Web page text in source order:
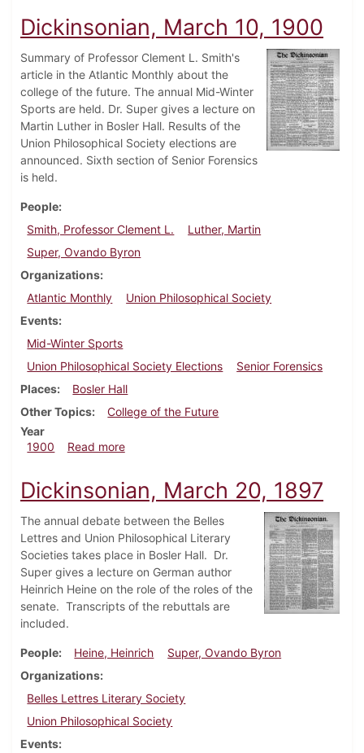
Dickinsonian, March 10, 1900
Summary of Professor Clement L. Smith's
article in the Atlantic Monthly about the
college of the future. The annual Mid-Winter
Sports are held. Dr. Super gives a lecture on
Martin Luther in Bosler Hall. Results of the
Union Philosophical Society elections are
announced. Sixth section of Senior Forensics
is held.
People
Smith, Professor Clement L.
Luther, Martin
Super, Ovando Byron
Organizations
Atlantic Monthly
Union Philosophical Society
Events
Mid-Winter Sports
Union Philosophical Society Elections
Senior Forensics
Places
Bosler Hall
Other Topics
College of the Future
Year
1900
Read moreabout Dickinsonian, March 10, 1900
Dickinsonian, March 20, 1897
The annual debate between the Belles
Lettres and Union Philosophical Literary
Societies takes place in Bosler Hall. Dr.
Super gives a lecture on German author
Heinrich Heine on the role of the roles of the
senate. Transcripts of the rebuttals are
included.
People Heine, Heinrich
Super, Ovando Byron
Organizations
Belles Lettres Literary Society
Union Philosophical Society
Events